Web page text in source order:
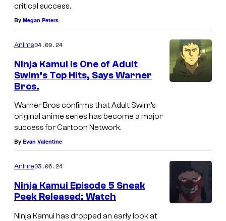
critical success.
By Megan Peters
Anime04.09.24
Ninja Kamui Is One of Adult
Swim’s Top Hits, Says Warner
Bros.
Warner Bros confirms that Adult Swim’s
original anime series has become a major
success for Cartoon Network.
By Evan Valentine
Anime03.06.24
Ninja Kamui Episode 5 Sneak
Peek Released: Watch
Ninja Kamui has dropped an early look at